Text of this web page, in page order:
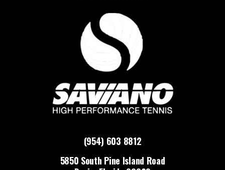
(954) 603 8812
5850 South Pine Island Road